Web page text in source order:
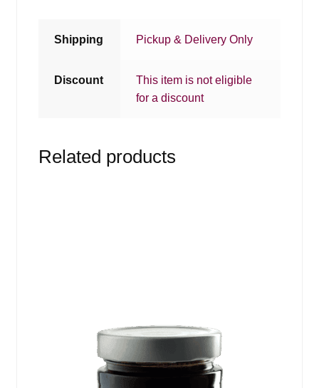
Shipping Pickup & Delivery Only
Discount
This item is not eligible
for a discount
Related products